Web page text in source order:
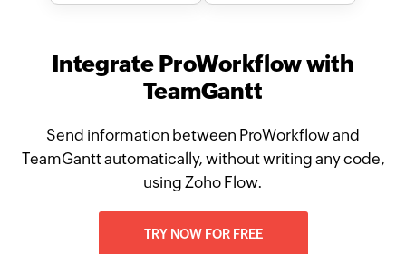
Integrate ProWorkflow with
TeamGantt
Send information between ProWorkflow and
TeamGantt automatically, without writing any code,
using Zoho Flow.
TRY NOW FOR FREE